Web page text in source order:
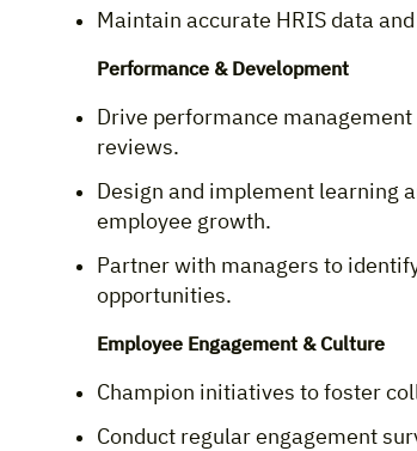
Maintain accurate HRIS data
Performance & Development
Drive performance
reviews.
Design and implement learning
employee growth.
Partner with managers to
opportunities.
Employee Engagement & Culture
Champion initiatives to foster
Conduct regular engagement